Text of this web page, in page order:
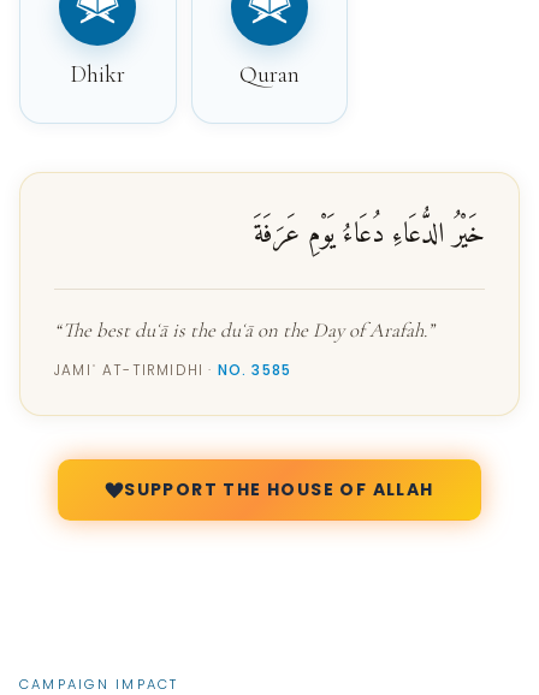
Dhikr Quran
خَيْرُ الدُّعَاءِ دُعَاءُ يَوْمِ عَرَفَةَ
“The best duʿā is the duʿā on the Day of Arafah.”
JAMIʿ AT-TIRMIDHI · NO. 3585
SUPPORT THE HOUSE OF ALLAH
CAMPAIGN IMPACT